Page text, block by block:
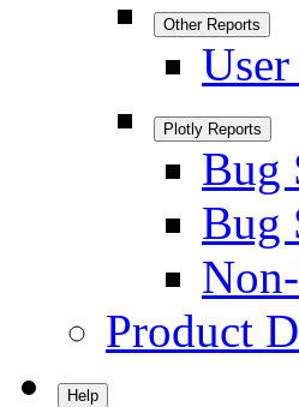
Other Reports
Plotly Reports
Bug
Bug
Product
Help